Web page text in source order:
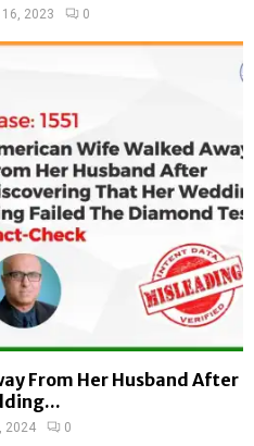
2023 0
From Her Husband After
2024 0